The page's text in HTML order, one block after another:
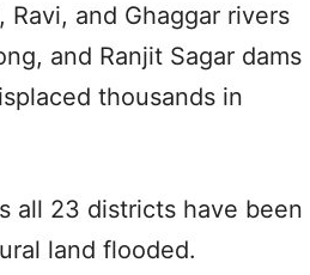
and Ghaggar rivers
and Ranjit Sagar dams
thousands in
all 23 districts have been
land flooded.